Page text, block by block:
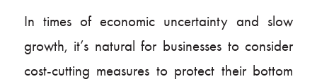
In times of economic uncertainty and slow
growth, it’s natural for businesses to consider
cost-cutting measures to protect their bottom